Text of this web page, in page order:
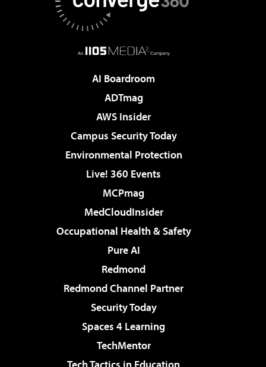
AI Boardroom
ADTmag
AWS Insider
Campus Security Today
Environmental Protection
Live! 360 Events
MCPmag
MedCloudInsider
Occupational Health & Safety
Pure AI
Redmond
Redmond Channel Partner
Security Today
Spaces 4 Learning
TechMentor
Tech Tactics in Education